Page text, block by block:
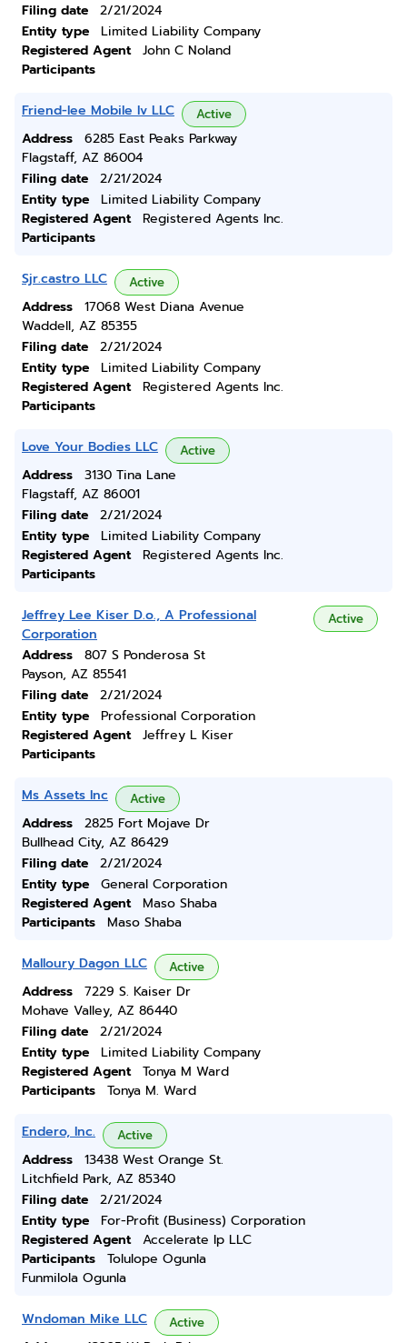
Filing date
2/21/2024
Entity type
Limited Liability Company
Registered Agent
John C Noland
Participants
Friend-lee Mobile Iv LLC Active
Address
6285 East Peaks Parkway
Flagstaff, AZ 86004
Filing date
2/21/2024
Entity type
Limited Liability Company
Registered Agent
Registered Agents Inc.
Participants
Sjr.castro LLC Active
Address
17068 West Diana Avenue
Waddell, AZ 85355
Filing date
2/21/2024
Entity type
Limited Liability Company
Registered Agent
Registered Agents Inc.
Participants
Love Your Bodies LLC Active
Address
3130 Tina Lane
Flagstaff, AZ 86001
Filing date
2/21/2024
Entity type
Limited Liability Company
Registered Agent
Registered Agents Inc.
Participants
Jeffrey Lee Kiser D.o., A Professional
Corporation
Active
Address
807 S Ponderosa St
Payson, AZ 85541
Filing date
2/21/2024
Entity type
Professional Corporation
Registered Agent
Jeffrey L Kiser
Participants
Ms Assets Inc Active
Address
2825 Fort Mojave Dr
Bullhead City, AZ 86429
Filing date
2/21/2024
Entity type
General Corporation
Registered Agent
Maso Shaba
Participants
Maso Shaba
Malloury Dagon LLC Active
Address
7229 S. Kaiser Dr
Mohave Valley, AZ 86440
Filing date
2/21/2024
Entity type
Limited Liability Company
Registered Agent
Tonya M Ward
Participants
Tonya M. Ward
Endero, Inc. Active
Address
13438 West Orange St.
Litchfield Park, AZ 85340
Filing date
2/21/2024
Entity type
For-Profit (Business) Corporation
Registered Agent
Accelerate Ip LLC
Participants
Tolulope Ogunla
Funmilola Ogunla
Wndoman Mike LLC Active